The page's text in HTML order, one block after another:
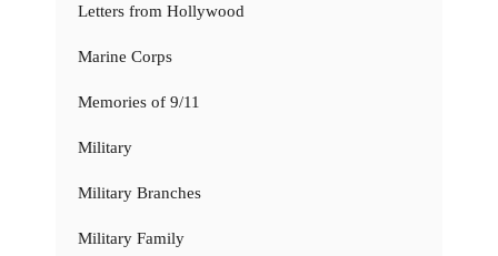
Letters from Hollywood
Marine Corps
Memories of 9/11
Military
Military Branches
Military Family